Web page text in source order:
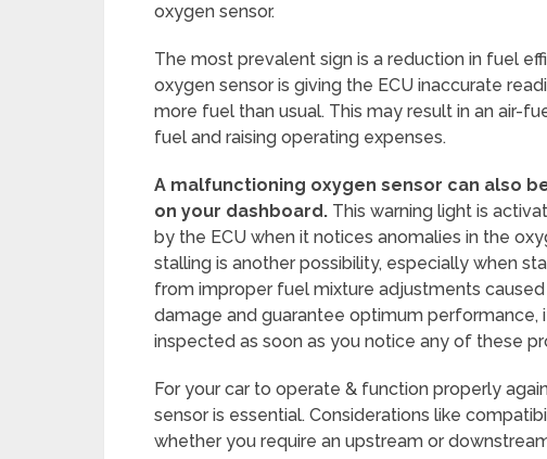
oxygen sensor.
The most prevalent sign is a reduction in fuel
oxygen sensor is giving the ECU inaccurate
more fuel than usual. This may result in an air-
fuel and raising operating expenses.
A malfunctioning oxygen sensor can also
on your dashboard. This warning light is
by the ECU when it notices anomalies in the
stalling is another possibility, especially when
from improper fuel mixture adjustments
damage and guarantee optimum performance,
inspected as soon as you notice any of these
For your car to operate & function properly
sensor is essential. Considerations like
whether you require an upstream or